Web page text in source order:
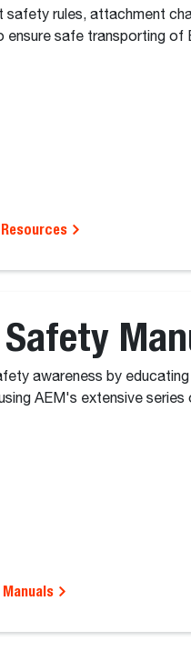
safety rules, attachment
ensure safe transporting of
Safety
awareness by
AEM's extensive